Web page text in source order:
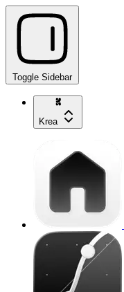
Toggle Sidebar
Krea